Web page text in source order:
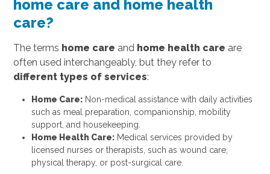
home care and home health
care?
The terms home care and home health care are
often used interchangeably, but they refer to
different types of services:
Home Care: Non-medical assistance with daily activities
such as meal preparation, companionship, mobility
support, and housekeeping.
Home Health Care: Medical services provided by
licensed nurses or therapists, such as wound care,
physical therapy, or post-surgical care.